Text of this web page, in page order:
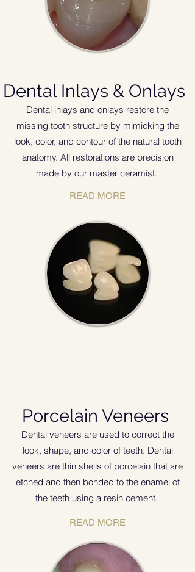
Dental veneers are used to correct the
look, shape, and color of teeth. Dental
veneers are thin shells of porcelain that are
etched and then bonded to the enamel of
the teeth using a resin cement.
READ MORE
Porcelain Veneers
Dental Inlays & Onlays
Dental inlays and onlays restore the
missing tooth structure by mimicking the
look, color, and contour of the natural tooth
anatomy. All restorations are precision
made by our master ceramist.
READ MORE